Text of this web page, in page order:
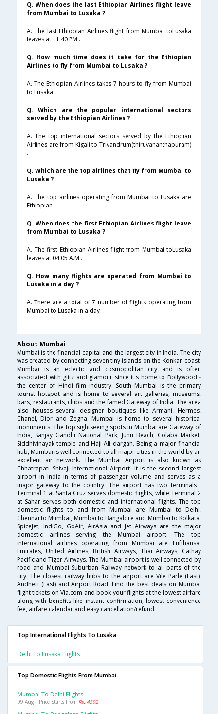
Q. When does the last Ethiopian Airlines flight leave
from Mumbai to Lusaka ?
A. The last Ethiopian Airlines flight from Mumbai toLusaka
leaves at 11:40 PM .
Q. How much time does it take for the Ethiopian
Airlines to fly from Mumbai to Lusaka ?
A. The Ethiopian Airlines takes 7 hours to fly from Mumbai
to Lusaka .
Q. Which are the popular international sectors
served by the Ethiopian Airlines ?
A. The top international sectors served by the Ethiopian
Airlines are from Kigali to Trivandrum(thiruvananthapuram)
.
Q. Which are the top airlines that fly from Mumbai to
Lusaka ?
A. The top airlines operating from Mumbai to Lusaka are
Ethiopian .
Q. When does the first Ethiopian Airlines flight leave
from Mumbai to Lusaka ?
A. The first Ethiopian Airlines flight from Mumbai toLusaka
leaves at 04:05 A.M .
Q. How many flights are operated from Mumbai to
Lusaka in a day ?
A. There are a total of 7 number of flights operating from
Mumbai to Lusaka in a day .
About Mumbai
Mumbai is the financial capital and the largest city in India. The city
was created by connecting seven tiny islands on the Konkan coast.
Mumbai is an eclectic and cosmopolitan city and is often
associated with glitz and glamour since it's home to Bollywood -
the center of Hindi film industry. South Mumbai is the primary
tourist hotspot and is home to several art galleries, museums,
bars, restaurants, clubs and the famed Gateway of India. The area
also houses several designer boutiques like Armani, Hermes,
Chanel, Dior and Zegna. Mumbai is home to several historical
monuments. The top sightseeing spots in Mumbai are Gateway of
India, Sanjay Gandhi National Park, Juhu Beach, Colaba Market,
Siddhivinayak temple and Haji Ali dargah. Being a major financial
hub, Mumbai is well connected to all major cities in the world by an
excellent air network. The Mumbai Airport is also known as
Chhatrapati Shivaji International Airport. It is the second largest
airport in India in terms of passenger volume and serves as a
major gateway to the country. The airport has two terminals :
Terminal 1 at Santa Cruz serves domestic flights, while Terminal 2
at Sahar serves both domestic and international flights. The top
domestic flights to and from Mumbai are Mumbai to Delhi,
Chennai to Mumbai, Mumbai to Bangalore and Mumbai to Kolkata.
SpiceJet, IndiGo, GoAir, AirAsia and Jet Airways are the major
domestic airlines serving the Mumbai airport. The top
international airlines operating from Mumbai are Lufthansa,
Emirates, United Airlines, British Airways, Thai Airways, Cathay
Pacific and Tiger Airways. The Mumbai airport is well connected by
road and Mumbai Suburban Railway network to all parts of the
city. The closest railway hubs to the airport are Vile Parle (East),
Andheri (East) and Airport Road. Find the best deals on Mumbai
flight tickets on Via.com and book your flights at the lowest airfare
along with benefits like instant confirmation, lowest convenience
fee, airfare calendar and easy cancellation/refund.
Top International Flights To Lusaka
Delhi To Lusaka Flights
Top Domestic Flights From Mumbai
Mumbai To Delhi Flights
09 Aug | Price Starts From Rs. 4592